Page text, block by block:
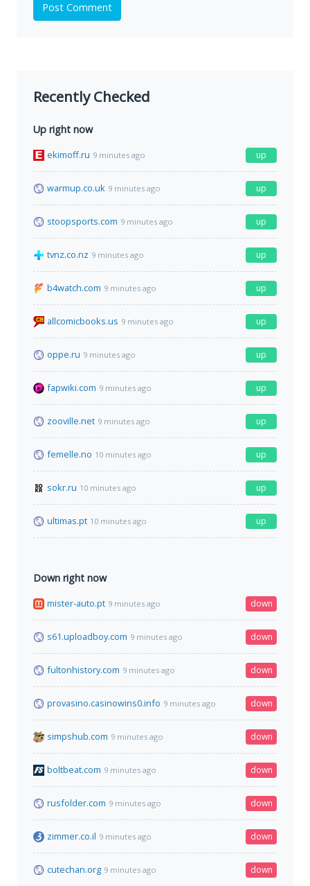
Post Comment
Recently Checked
Up right now
ekimoff.ru 9 minutes ago up
warmup.co.uk 9 minutes ago up
stoopsports.com 9 minutes ago up
tvnz.co.nz 9 minutes ago up
b4watch.com 9 minutes ago up
allcomicbooks.us 9 minutes ago up
oppe.ru 9 minutes ago up
fapwiki.com 9 minutes ago up
zooville.net 9 minutes ago up
femelle.no 10 minutes ago up
sokr.ru 10 minutes ago up
ultimas.pt 10 minutes ago up
Down right now
mister-auto.pt 9 minutes ago down
s61.uploadboy.com 9 minutes ago down
fultonhistory.com 9 minutes ago down
provasino.casinowins0.info 9 minutes ago down
simpshub.com 9 minutes ago down
boltbeat.com 9 minutes ago down
rusfolder.com 9 minutes ago down
zimmer.co.il 9 minutes ago down
cutechan.org 9 minutes ago down